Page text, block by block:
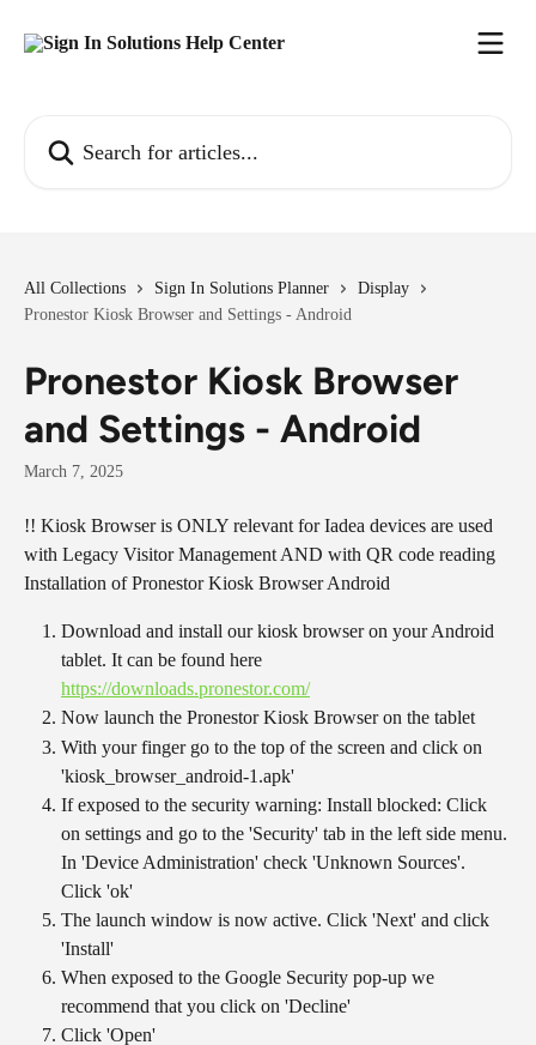
All Collections Sign In Solutions Planner
Display
Pronestor Kiosk Browser and Settings - Android
Pronestor Kiosk Browser
and Settings - Android
March 7, 2025
!! Kiosk Browser is ONLY relevant for Iadea devices are used
with Legacy Visitor Management AND with QR code reading
Installation of Pronestor Kiosk Browser Android
Download and install our kiosk browser on your Android
tablet. It can be found here
https://downloads.pronestor.com/
Now launch the Pronestor Kiosk Browser on the tablet
With your finger go to the top of the screen and click on
'kiosk_browser_android-1.apk'
If exposed to the security warning: Install blocked: Click
on settings and go to the 'Security' tab in the left side menu.
In 'Device Administration' check 'Unknown Sources'.
Click 'ok'
The launch window is now active. Click 'Next' and click
'Install'
When exposed to the Google Security pop-up we
recommend that you click on 'Decline'
Click 'Open'